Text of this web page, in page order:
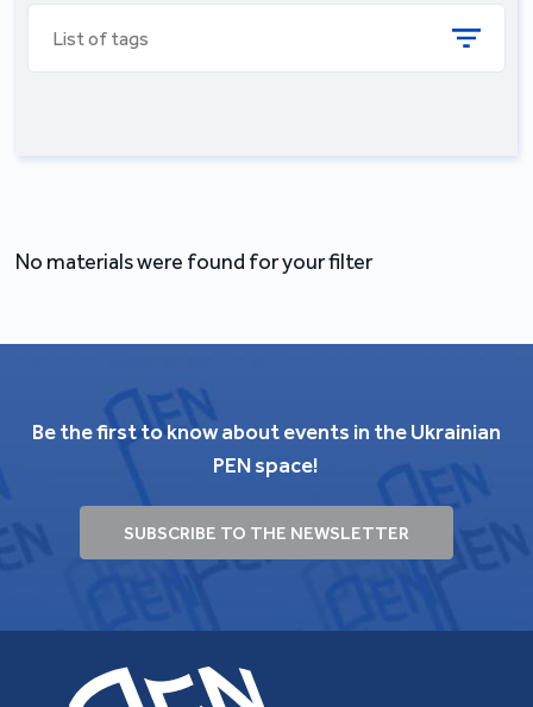
List of tags
No materials were found for your filter
Be the first to know about events in the Ukrainian
PEN space!
SUBSCRIBE TO THE NEWSLETTER